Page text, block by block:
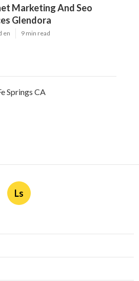
Marketing And Seo
Glendora
en 9 min read
Springs CA
Ls